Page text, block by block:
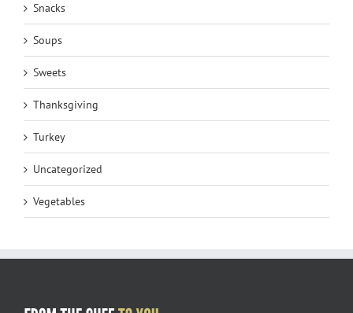
Snacks
Soups
Sweets
Thanksgiving
Turkey
Uncategorized
Vegetables